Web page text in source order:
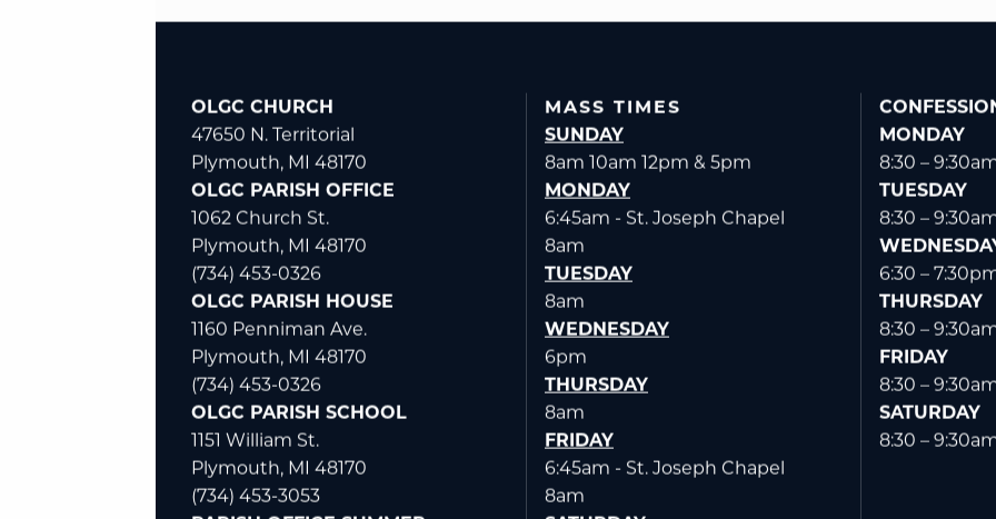
OLGC CHURCH
47650 N. Territorial
Plymouth, MI 48170
OLGC PARISH OFFICE
1062 Church St.
Plymouth, MI 48170
(734) 453-0326
OLGC PARISH HOUSE
1160 Penniman Ave.
Plymouth, MI 48170
(734) 453-0326
OLGC PARISH SCHOOL
1151 William St.
Plymouth, MI 48170
(734) 453-3053
MASS TIMES
SUNDAY
8am 10am 12pm & 5pm
MONDAY
6:45am - St. Joseph Chapel
8am
TUESDAY
8am
WEDNESDAY
6pm
THURSDAY
8am
FRIDAY
6:45am - St. Joseph Chapel
8am
MONDAY
8:30 –
TUESDAY
8:30 –
6:30 –
THURSDAY
8:30 –
FRIDAY
8:30 –
SATURDAY
8:30 –